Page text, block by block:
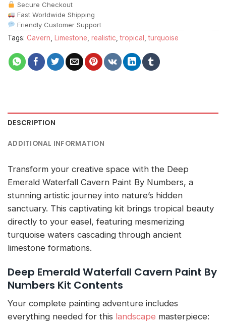
Secure Checkout
Fast Worldwide Shipping
Friendly Customer Support
Tags: Cavern Limestone realistic ,tropical ,turquoise
DESCRIPTION
ADDITIONAL INFORMATION
Transform your creative space with the Deep
Emerald Waterfall Cavern Paint By Numbers, a
stunning artistic journey into nature’s hidden
sanctuary. This captivating kit brings tropical beauty
directly to your easel, featuring mesmerizing
turquoise waters cascading through ancient
limestone formations.
Deep Emerald Waterfall Cavern Paint By
Numbers Kit Contents
Your complete painting adventure includes
everything needed for this landscape masterpiece: